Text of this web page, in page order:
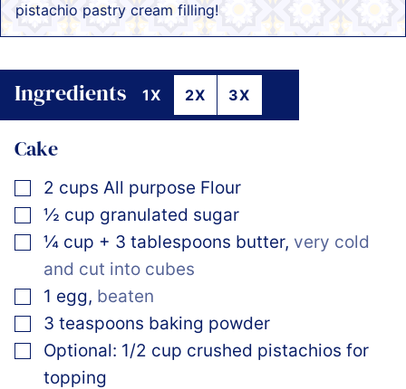
pistachio pastry cream filling!
Ingredients 1X 2X 3X
Cake
▢
2 cups All purpose Flour
▢
½ cup granulated sugar
▢
¼ cup + 3 tablespoons butter, very cold
and cut into cubes
▢
1 egg, beaten
▢
3 teaspoons baking powder
▢
Optional: 1/2 cup crushed pistachios for
topping